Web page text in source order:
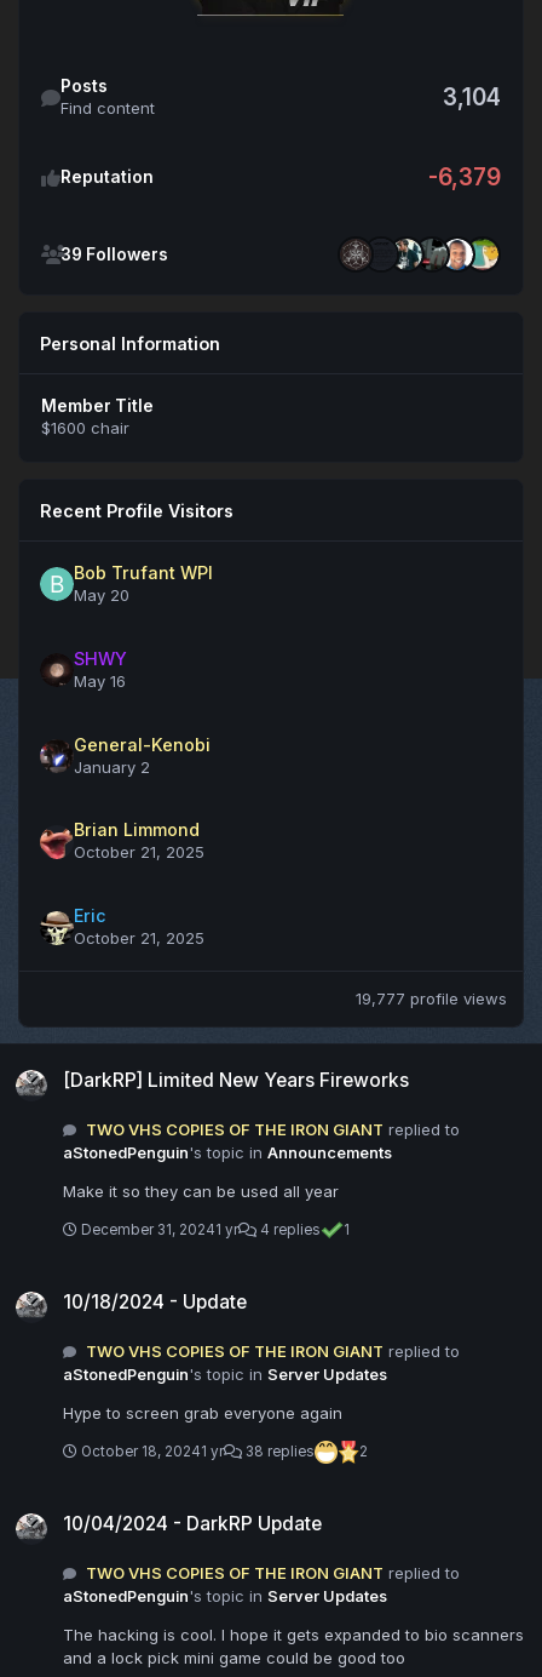
Posts
Find content
3,104
Reputation -6,379
39 Followers
Personal Information
Member Title
$1600 chair
Recent Profile Visitors
Bob Trufant WPI
May 20
SHWY
May 16
General-Kenobi
January 2
Brian Limmond
October 21, 2025
Eric
October 21, 2025
19,777 profile views
[DarkRP] Limited New Years Fireworks
TWO VHS COPIES OF THE IRON GIANT replied to
aStonedPenguin's topic in Announcements
Make it so they can be used all year
December 31, 20241 yr 4 replies 1
10/18/2024 - Update
TWO VHS COPIES OF THE IRON GIANT replied to
aStonedPenguin's topic in Server Updates
Hype to screen grab everyone again
October 18, 20241 yr 38 replies 2
10/04/2024 - DarkRP Update
TWO VHS COPIES OF THE IRON GIANT replied to
aStonedPenguin's topic in Server Updates
The hacking is cool. I hope it gets expanded to bio scanners
and a lock pick mini game could be good too